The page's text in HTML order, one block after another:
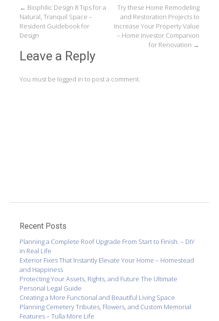
Post
navigation
← Biophilic Design 8 Tips for a
Natural, Tranquil Space –
Resident Guidebook for
Design
Try these Home Remodeling
and Restoration Projects to
Increase Your Property Value
– Home Investor Companion
for Renovation →
Leave a Reply
You must be logged in to post a comment.
Recent Posts
Planning a Complete Roof Upgrade From Start to Finish. – DIY
in Real Life
Exterior Fixes That Instantly Elevate Your Home – Homestead
and Happiness
Protecting Your Assets, Rights, and Future The Ultimate
Personal Legal Guide
Creating a More Functional and Beautiful Living Space
Planning Cemetery Tributes, Flowers, and Custom Memorial
Features – Tulla More Life